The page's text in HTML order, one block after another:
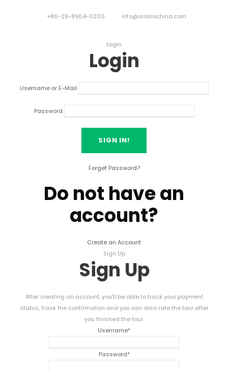
+86-29-8964-0200 info@islamichina.com
Login
Login
Username or E-Mail
Password
Forget Password?
Do not have an
account?
Create an Account
Sign Up
Sign Up
After creating an account, you'll be able to track your payment
status, track the confirmation and you can also rate the tour after
you finished the tour.
Username*
Password*